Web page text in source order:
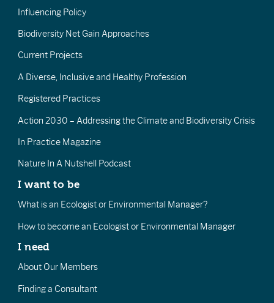
Influencing Policy
Biodiversity Net Gain Approaches
Current Projects
A Diverse, Inclusive and Healthy Profession
Registered Practices
Action 2030 – Addressing the Climate and Biodiversity Crisis
In Practice Magazine
Nature In A Nutshell Podcast
I want to be
What is an Ecologist or Environmental Manager?
How to become an Ecologist or Environmental Manager
I need
About Our Members
Finding a Consultant